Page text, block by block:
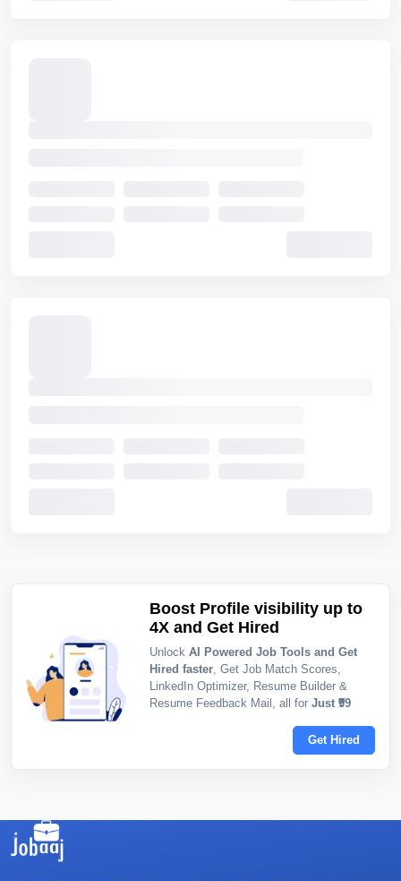
Boost Profile visibility up to
4X and Get Hired
Unlock AI Powered Job Tools and Get
Hired faster, Get Job Match Scores,
LinkedIn Optimizer, Resume Builder &
Resume Feedback Mail, all for Just ₹99
Get Hired